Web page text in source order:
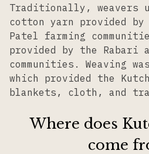
Traditionally, weavers
cotton yarn provided
Patel farming
provided by the Rabari
communities. Weaving
which provided the
blankets, cloth, and
Where does
come